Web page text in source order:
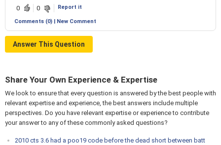
0 0 Report it
Comments (0) | New Comment
Answer This Question
Share Your Own Experience & Expertise
We look to ensure that every question is answered by the best people with
relevant expertise and experience, the best answers include multiple
perspectives. Do you have relevant expertise or experience to contribute
your answer to any of these commonly asked questions?
2010 cts 3.6 had a poo19 code before the dead short between batt